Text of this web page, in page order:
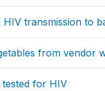
HIV transmission to
from vendor
for HIV